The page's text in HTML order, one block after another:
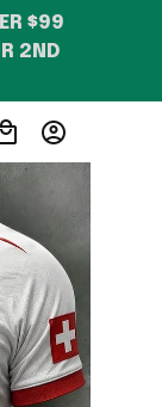
$99
2ND